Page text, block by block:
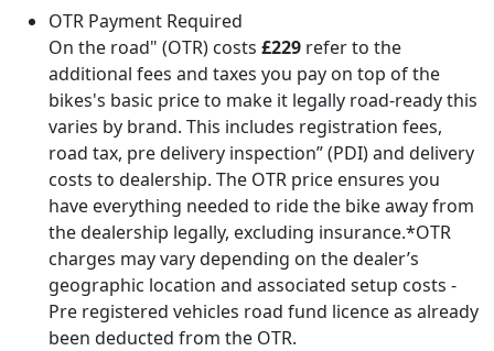
OTR Payment Required
On the road" (OTR) costs £229 refer to the
additional fees and taxes you pay on top of the
bikes's basic price to make it legally road-ready this
varies by brand. This includes registration fees,
road tax, pre delivery inspection” (PDI) and delivery
costs to dealership. The OTR price ensures you
have everything needed to ride the bike away from
the dealership legally, excluding insurance.*OTR
charges may vary depending on the dealer’s
geographic location and associated setup costs -
Pre registered vehicles road fund licence as already
been deducted from the OTR.